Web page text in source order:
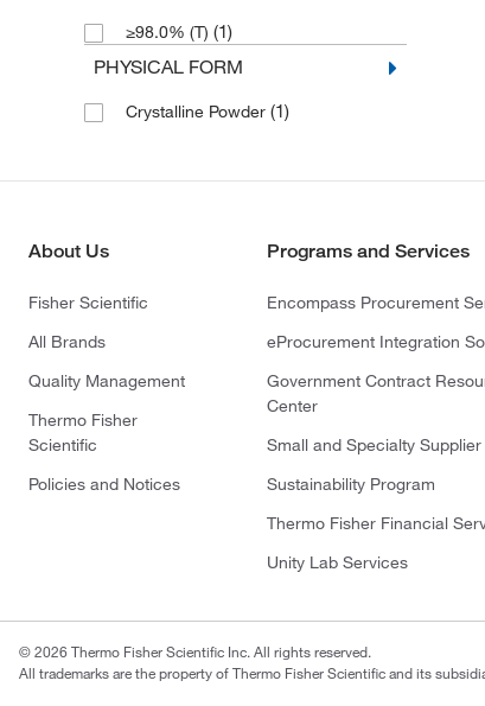
≥98.0% (T) (1)
PHYSICAL FORM
Crystalline Powder (1)
About Us
Fisher Scientific
All Brands
Quality Management
Thermo Fisher
Scientific
Policies and Notices
Programs and Services
Encompass Procurement
eProcurement Integration
Government Contract
Center
Small and Specialty
Sustainability Program
Thermo Fisher Financial
Unity Lab Services
© 2026 Thermo Fisher Scientific Inc. All rights reserved.
All trademarks are the property of Thermo Fisher Scientific and its